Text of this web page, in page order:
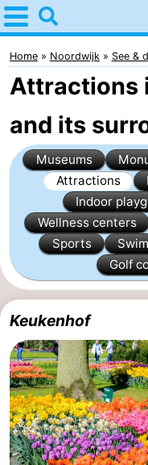
Home
Noordwijk
Tips
For
kids
Spend
night
Apartments
Bed
(and
Campsites
-
De
Gouden
Spar
-
De
Noordduinen
-
Duinresort
-
Home Noordwijk See &
Attractions
and its
Museums
Attractions
Indoor
Wellness centers
Sports
Golf
Keukenhof